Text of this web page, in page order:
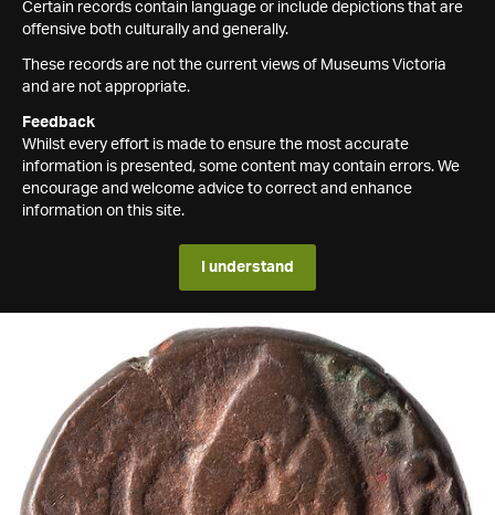
Certain records contain language or include depictions that are
offensive both culturally and generally.
These records are not the current views of Museums Victoria
and are not appropriate.
Feedback
Whilst every effort is made to ensure the most accurate
information is presented, some content may contain errors. We
encourage and welcome advice to correct and enhance
information on this site.
I understand